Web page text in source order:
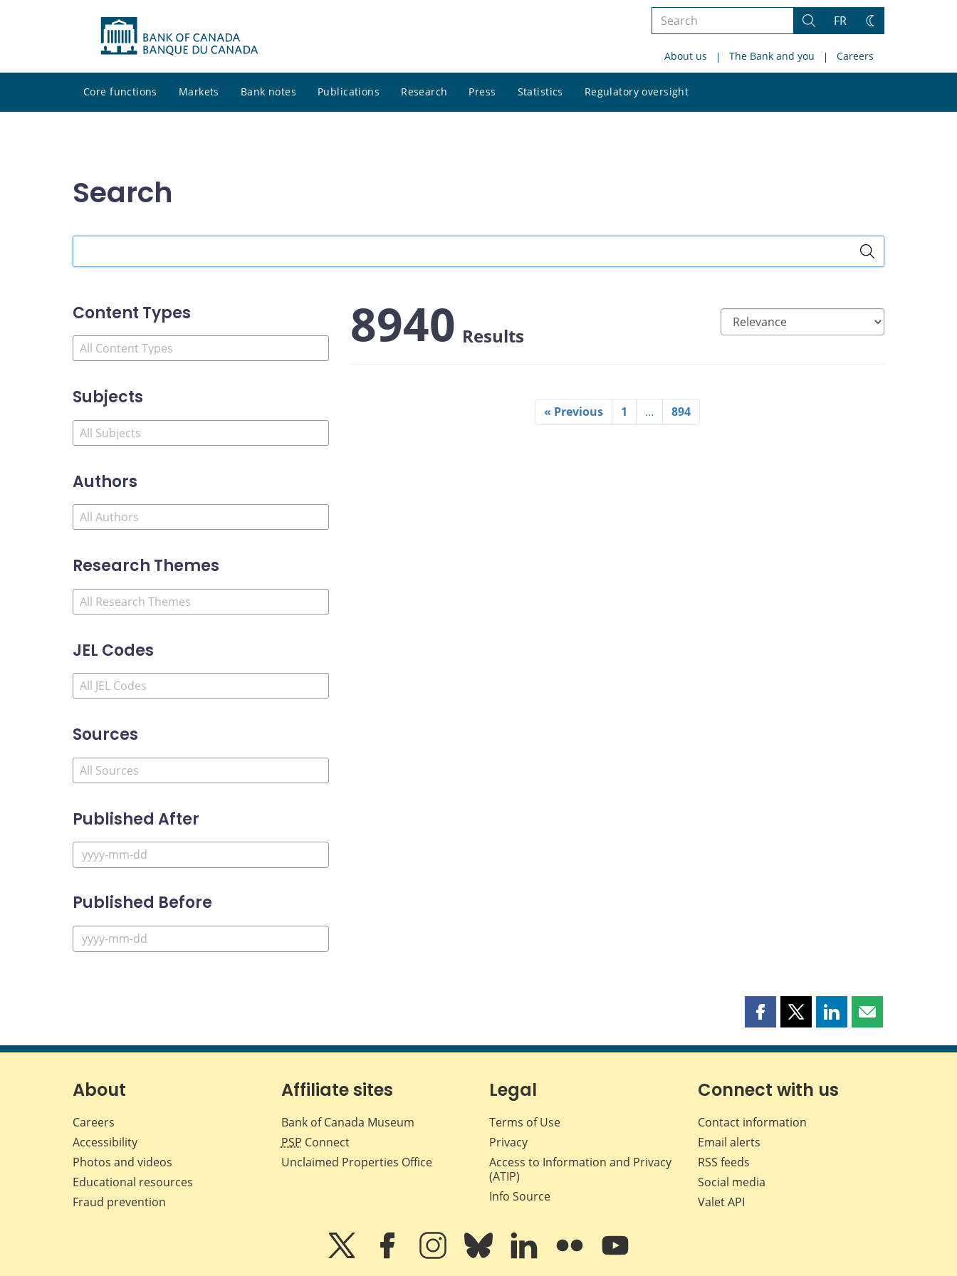
Search
site
Search
FR
Change
About us The Bank and you Careers
Core functions Markets Bank notes Publications Research Press Statistics Regulatory oversight
site
Search
Content Types
Subjects
Authors
Research Themes
JEL Codes
Sources
Published After
Published Before
8940 Results
« Previous 1 … 894
Share
page
Facebook
Share
page
X
Share
page
LinkedIn
Share
page
About
Careers
Accessibility
Photos and videos
Educational resources
Fraud prevention
Affiliate sites
Bank of Canada Museum
PSP Connect
Unclaimed Properties Office
Legal
Terms of Use
Privacy
Access to Information and Privacy
(ATIP)
Info Source
Connect with us
Contact information
Email alerts
RSS feeds
Social media
Valet API